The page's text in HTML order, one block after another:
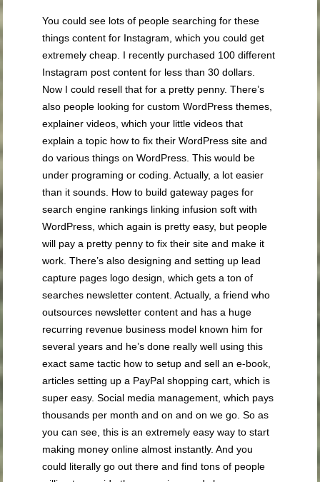
You could see lots of people searching for these
things content for Instagram, which you could get
extremely cheap. I recently purchased 100 different
Instagram post content for less than 30 dollars.
Now I could resell that for a pretty penny. There’s
also people looking for custom WordPress themes,
explainer videos, which your little videos that
explain a topic how to fix their WordPress site and
do various things on WordPress. This would be
under programing or coding. Actually, a lot easier
than it sounds. How to build gateway pages for
search engine rankings linking infusion soft with
WordPress, which again is pretty easy, but people
will pay a pretty penny to fix their site and make it
work. There’s also designing and setting up lead
capture pages logo design, which gets a ton of
searches newsletter content. Actually, a friend who
outsources newsletter content and has a huge
recurring revenue business model known him for
several years and he’s done really well using this
exact same tactic how to setup and sell an e-book,
articles setting up a PayPal shopping cart, which is
super easy. Social media management, which pays
thousands per month and on and on we go. So as
you can see, this is an extremely easy way to start
making money online almost instantly. And you
could literally go out there and find tons of people